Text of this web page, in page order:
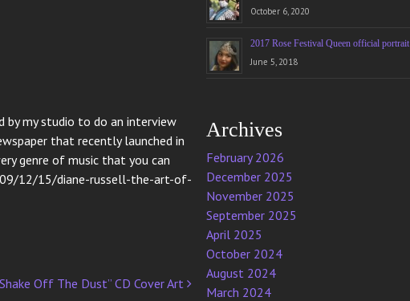
by my studio to do an interview
that recently launched in
genre of music that you can
12/15/diane-russell-the-art-of-
Off The Dust” CD Cover Art
October 6, 2020
2017 Rose Festival Queen official portrait
June 5, 2018
Archives
February 2026
December 2025
November 2025
September 2025
April 2025
October 2024
August 2024
March 2024